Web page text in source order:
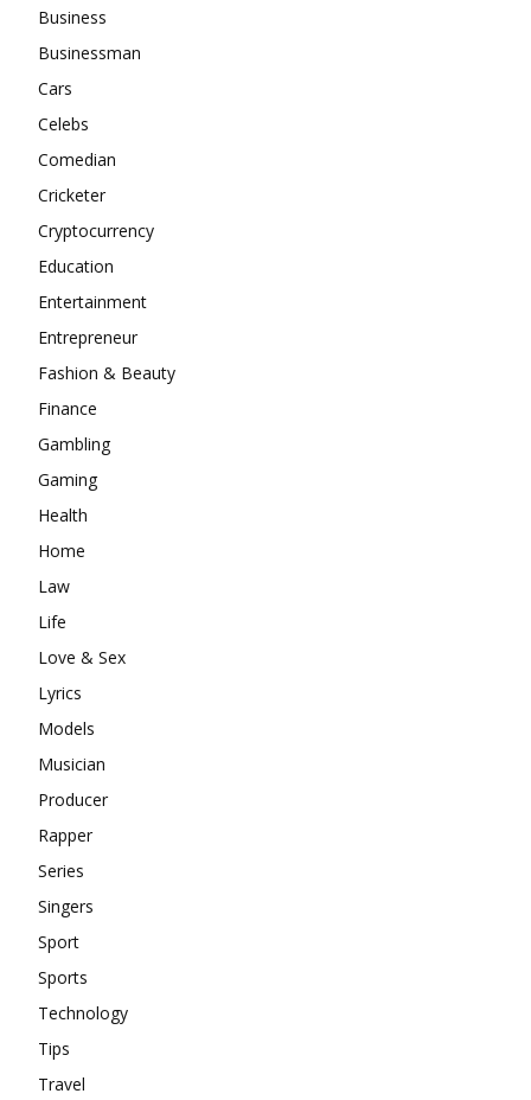
Business
Businessman
Cars
Celebs
Comedian
Cricketer
Cryptocurrency
Education
Entertainment
Entrepreneur
Fashion & Beauty
Finance
Gambling
Gaming
Health
Home
Law
Life
Love & Sex
Lyrics
Models
Musician
Producer
Rapper
Series
Singers
Sport
Sports
Technology
Tips
Travel